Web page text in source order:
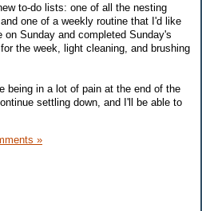
to-do lists: one of all the nesting
one of a weekly routine that I'd like
Sunday and completed Sunday's
the week, light cleaning, and brushing
being in a lot of pain at the end of the
settling down, and I'll be able to
»